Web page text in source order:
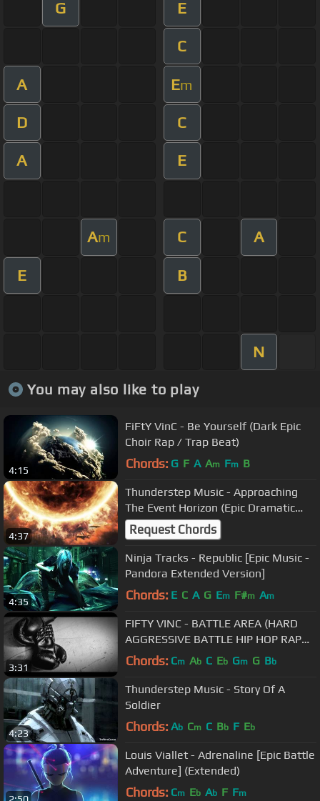
G E
C
A Em
D C
A E
Am C A
E B
N
You may also like to play
4:15
FiFtY VinC - Be Yourself (Dark Epic
Choir Rap / Trap Beat)
Chords: G F A Am Fm B
4:37
Thunderstep Music - Approaching
The Event Horizon (Epic Dramatic
Hybrid Drama)
Request Chords
4:35
Ninja Tracks - Republic [Epic Music -
Pandora Extended Version]
Chords: E C A G Em F#m Am
3:31
FIFTY VINC - BATTLE AREA (HARD
AGGRESSIVE BATTLE HIP HOP RAP
BEAT)
Chords: Cm Ab C Eb Gm G Bb
4:23
Thunderstep Music - Story Of A
Soldier
Chords: Ab Cm C Bb F Eb
Louis Viallet - Adrenaline [Epic Battle
Adventure] (Extended)
Chords: Cm Eb Ab F Fm